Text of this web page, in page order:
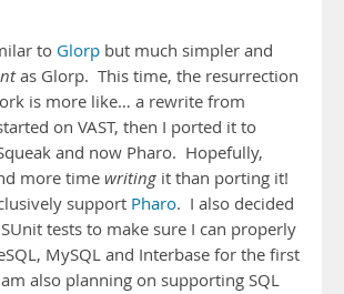
to Glorp but much simpler and
as Glorp. This time, the resurrection
is more like… a rewrite from
on VAST, then I ported it to
and now Pharo. Hopefully,
more time writing it than porting it!
support Pharo. I also decided
tests to make sure I can properly
MySQL and Interbase for the first
also planning on supporting SQL